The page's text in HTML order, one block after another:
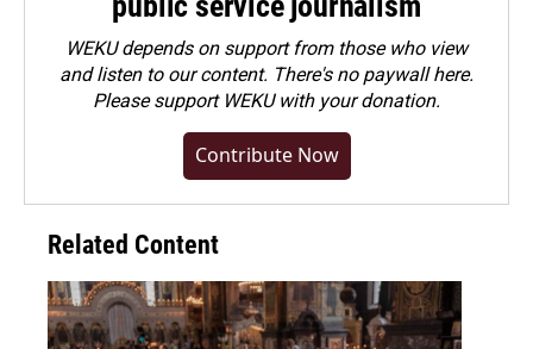
WEKU depends on support from those who view
and listen to our content. There's no paywall here.
Pleasesupport WEKU with your donation.
Contribute Now
Related Content